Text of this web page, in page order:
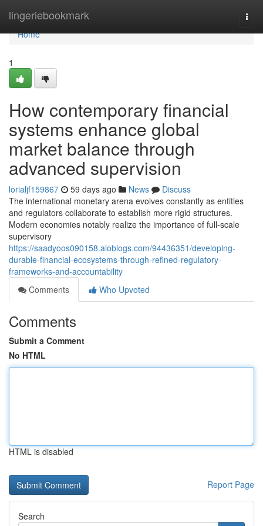
lingeriebookmark
Home
Home
1
How contemporary financial
systems enhance global
market balance through
advanced supervision
lorialjf159867 59 days ago News
Discuss
The international monetary arena evolves constantly as entities
and regulators collaborate to establish more rigid structures.
Modern economies notably realize the importance of full-scale
supervisory
https://saadyoos090158.aioblogs.com/94436351/developing-
durable-financial-ecosystems-through-refined-regulatory-
frameworks-and-accountability
Comments
Who Upvoted
Comments
Submit a Comment
No HTML
HTML is disabled
Report Page
Search